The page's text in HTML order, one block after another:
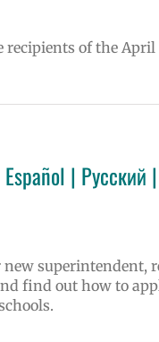
recipients of the April
| Русский
superintendent,
find out how to